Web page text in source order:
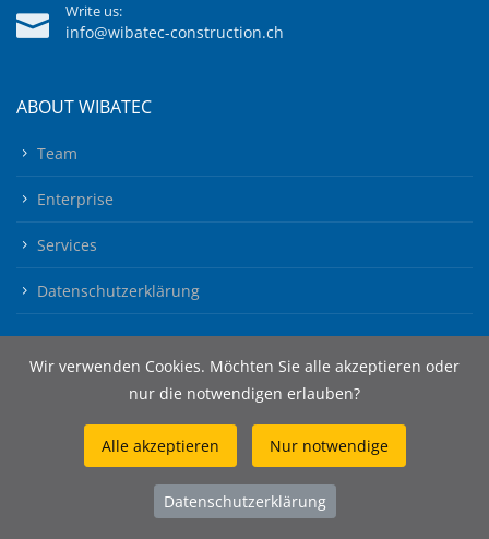
Write us:
info@wibatec-construction.ch
ABOUT WIBATEC
Team
Enterprise
Services
Datenschutzerklärung
© 2026 Wibatec AG
Wir verwenden Cookies. Möchten Sie alle akzeptieren oder
nur die notwendigen erlauben?
Alle akzeptieren Nur notwendige
Datenschutzerklärung